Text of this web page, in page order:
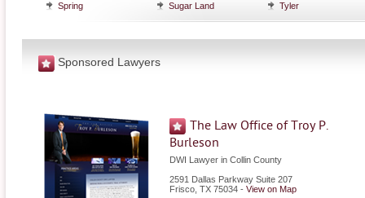
Spring Sugar Land Tyler
Sponsored Lawyers
The Law Office of Troy P.
Burleson
DWI Lawyer in Collin County
2591 Dallas Parkway Suite 207
Frisco TX 75034 - View on Map